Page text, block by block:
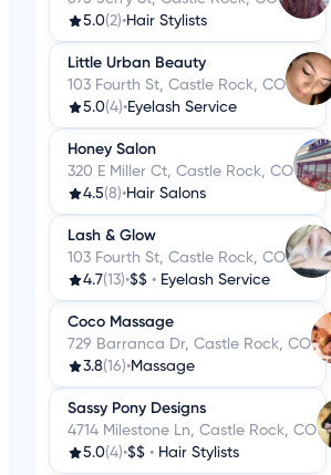
5.0(2)•Hair Stylists
Little Urban Beauty
103 Fourth St, Castle Rock, CO
5.0(4)•Eyelash Service
Honey Salon
320 E Miller Ct, Castle Rock, CO
4.5(8)•Hair Salons
Lash & Glow
103 Fourth St, Castle Rock, CO
4.7(13)•$$ • Eyelash Service
Coco Massage
729 Barranca Dr, Castle Rock, CO
3.8(16)•Massage
Sassy Pony Designs
4714 Milestone Ln, Castle Rock, CO
5.0(4)•$$ • Hair Stylists